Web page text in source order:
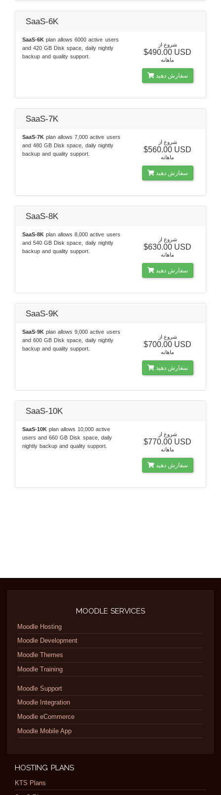
SaaS-6K
SaaS-6K plan allows 6000 active users
and 420 GB Disk space, daily nightly
backup and quality support.
شروع از
$490.00 USD
ماهانه
سفارش دهید
SaaS-7K
SaaS-7K plan allows 7,000 active users
and 480 GB Disk space, daily nightly
backup and quality support.
شروع از
$560.00 USD
ماهانه
سفارش دهید
SaaS-8K
SaaS-8K plan allows 8,000 active users
and 540 GB Disk space, daily nightly
backup and quality support.
شروع از
$630.00 USD
ماهانه
سفارش دهید
SaaS-9K
SaaS-9K plan allows 9,000 active users
and 600 GB Disk space, daily nightly
backup and quality support.
شروع از
$700.00 USD
ماهانه
سفارش دهید
SaaS-10K
SaaS-10K plan allows 10,000 active
users and 660 GB Disk space, daily
nightly backup and quality support.
شروع از
$770.00 USD
ماهانه
سفارش دهید
MOODLE SERVICES
Moodle Hosting
Moodle Development
Moodle Themes
Moodle Training
Moodle Support
Moodle Integration
Moodle eCommerce
Moodle Mobile App
HOSTING PLANS
KTS Plans